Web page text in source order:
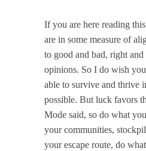
If you are here reading
are in some measure of
to good and bad, right
opinions. So I do wish
able to survive and thrive
possible. But luck favors
Mode said, so do what
your communities,
your escape route, do what